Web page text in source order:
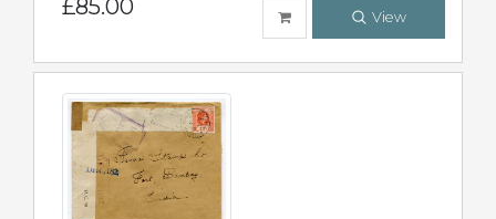
£85.00 View